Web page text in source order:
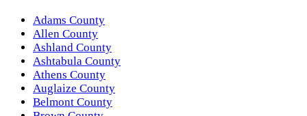
Adams County
Allen County
Ashland County
Ashtabula County
Athens County
Auglaize County
Belmont County